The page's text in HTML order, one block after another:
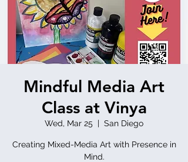
Mindful Media Art
Class at Vinya
Wed, Mar 25
  |
San Diego
Creating Mixed-Media Art with Presence in
Mind.